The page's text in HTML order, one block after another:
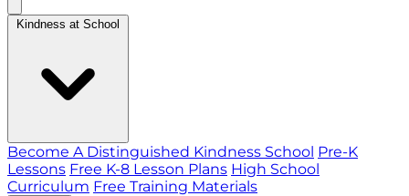
Kindness at School
Become A Distinguished Kindness School Pre-K
Lessons Free K-8 Lesson Plans High School
Curriculum Free Training Materials